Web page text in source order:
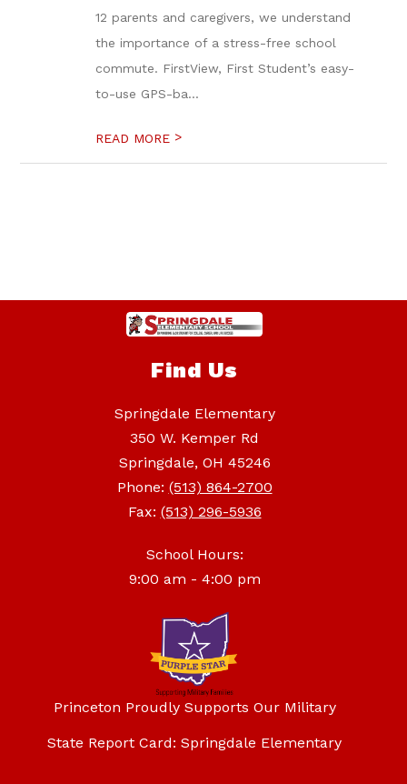
12 parents and caregivers, we understand
the importance of a stress-free school
commute. FirstView, First Student’s easy-
to-use GPS-ba...
READ MORE >
Find Us
Springdale Elementary
350 W. Kemper Rd
Springdale, OH 45246
Phone: (513) 864-2700
Fax: (513) 296-5936
School Hours:
9:00 am - 4:00 pm
Princeton Proudly Supports Our Military
State Report Card: Springdale Elementary